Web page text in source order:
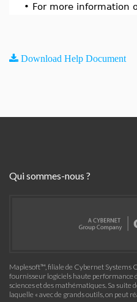
• For more information
Download Help Document
Qui sommes-nous ?
Maplesoft™, filiale de Cybernet Systems
fournisseur logiciels haute performance
sciences et des mathématiques. Sa suite
laquelle « avec de grands outils, on peut